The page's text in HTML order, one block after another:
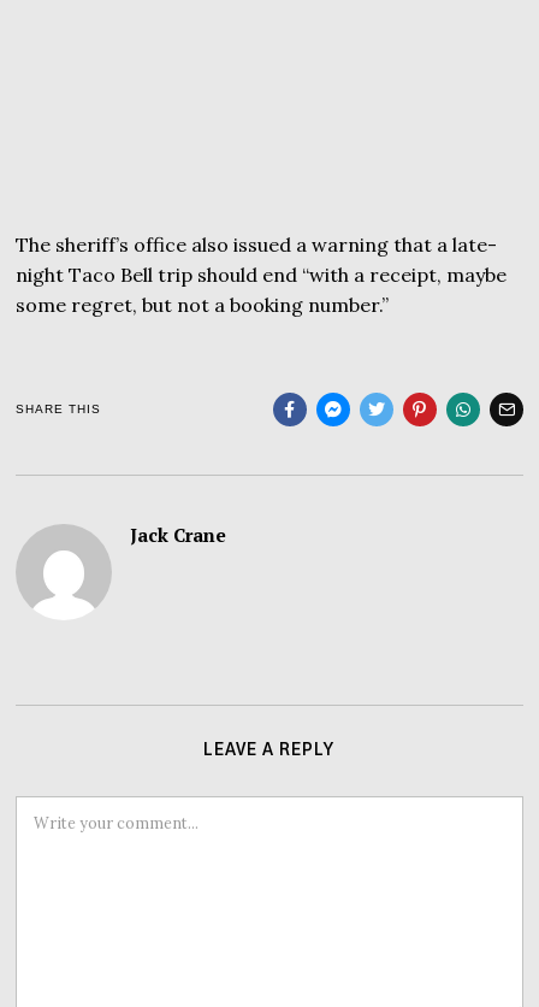
The sheriff’s office also issued a warning that a late-
night Taco Bell trip should end “with a receipt, maybe
some regret, but not a booking number.”
SHARE THIS
Jack Crane
LEAVE A REPLY